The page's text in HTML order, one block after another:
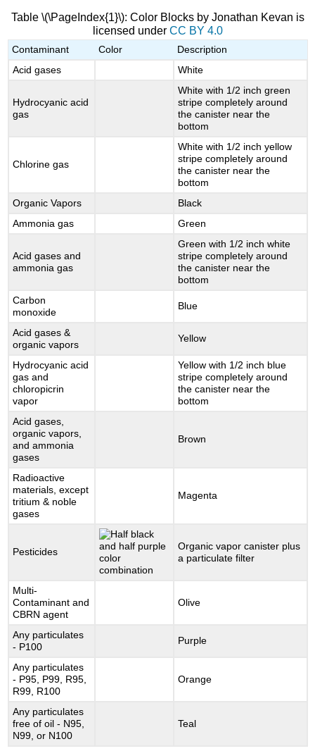
Table \(\PageIndex{1}\): Color Blocks by Jonathan Kevan is
licensed under CC BY 4.0
Contaminant Color
Description
Acid gases
White
Hydrocyanic acid
gas
White with 1/2 inch green
stripe completely around
the canister near the
bottom
Chlorine gas
White with 1/2 inch yellow
stripe completely around
the canister near the
bottom
Organic Vapors
Black
Ammonia gas
Green
Acid gases and
ammonia gas
Green with 1/2 inch white
stripe completely around
the canister near the
bottom
Carbon
monoxide
Blue
Acid gases &
organic vapors
Yellow
Hydrocyanic acid
gas and
chloropicrin
vapor
Yellow with 1/2 inch blue
stripe completely around
the canister near the
bottom
Acid gases,
organic vapors,
and ammonia
gases
Brown
Radioactive
materials, except
tritium & noble
gases
Magenta
Pesticides
Organic vapor canister plus
a particulate filter
Multi-
Contaminant and
CBRN agent
Olive
Any particulates
- P100
Purple
Any particulates
- P95, P99, R95,
R99, R100
Orange
Any particulates
free of oil - N95,
N99, or N100
Teal